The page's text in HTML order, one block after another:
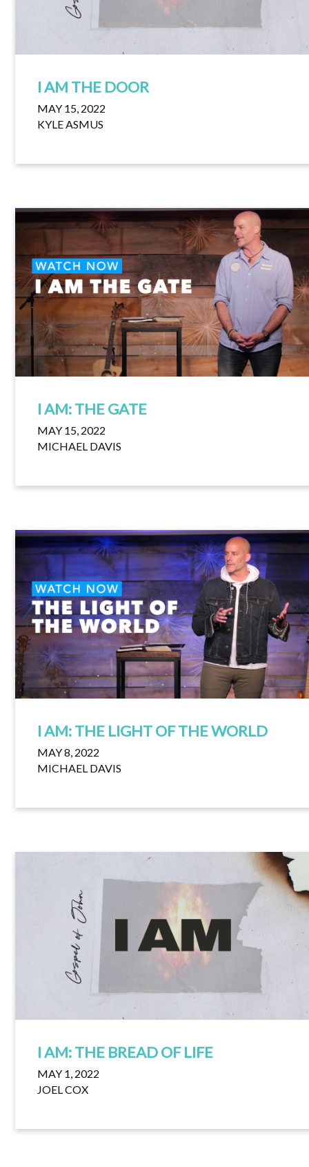
I AM THE DOOR
MAY 15, 2022
KYLE ASMUS
I AM: THE GATE
MAY 15, 2022
MICHAEL DAVIS
I AM: THE LIGHT OF THE WORLD
MAY 8, 2022
MICHAEL DAVIS
I AM: THE BREAD OF LIFE
MAY 1, 2022
JOEL COX